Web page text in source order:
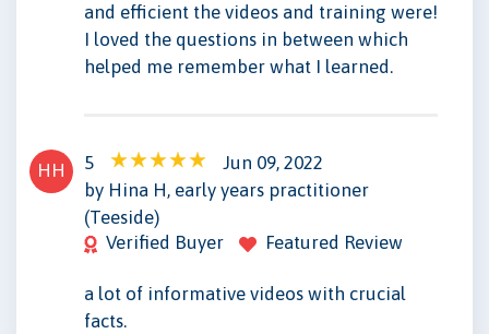
and efficient the videos and training were!
I loved the questions in between which
helped me remember what I learned.
HH 5
Jun 09, 2022
by Hina H, early years practitioner
(Teeside)
Verified Buyer
Featured Review
a lot of informative videos with crucial
facts.